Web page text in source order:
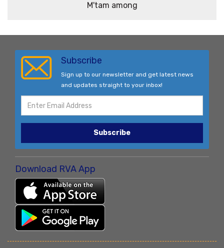
M'tam among
Subscribe
Sign up to our newsletter and get latest news
and updates straight to your inbox!
Subscribe
Download RVA App